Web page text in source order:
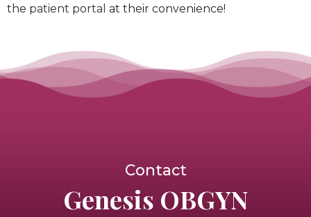
the patient portal at their convenience!
Contact
Genesis OBGYN